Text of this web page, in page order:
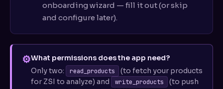
onboarding wizard — fill it out (or skip
and configure later).
⚙What permissions does the app need?
Only two:
read_products
(to fetch your products
for ZSI to analyze) and
write_products
(to push